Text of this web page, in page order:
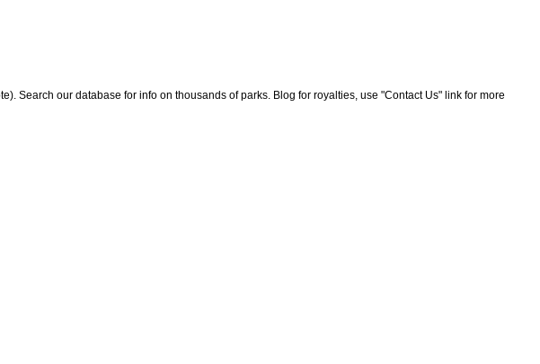
Search our database for info on thousands of parks. Blog for royalties, use "Contact Us" link for more